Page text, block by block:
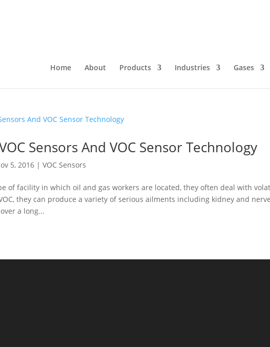
Home About Products Industries Gases
Sensors And VOC Sensor Technology
5, 2016 |VOC Sensors
of facility in which oil and gas workers are located, they often deal with
they can produce a variety of serious ailments including kidney and
a long...